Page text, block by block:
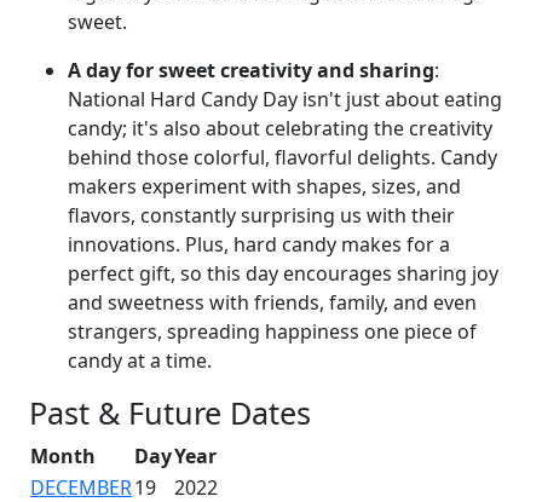
sweet.
A day for sweet creativity and sharing:
National Hard Candy Day isn't just about eating
candy; it's also about celebrating the creativity
behind those colorful, flavorful delights. Candy
makers experiment with shapes, sizes, and
flavors, constantly surprising us with their
innovations. Plus, hard candy makes for a
perfect gift, so this day encourages sharing joy
and sweetness with friends, family, and even
strangers, spreading happiness one piece of
candy at a time.
Past & Future Dates
Month DayYear
DECEMBER19
2022